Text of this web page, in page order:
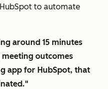
to automate
around 15 minutes
outcomes
app for HubSpot, that